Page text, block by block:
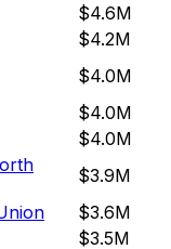
$4.6M
$4.2M
$4.0M
$4.0M
$4.0M
$3.9M
$3.6M
$3.5M